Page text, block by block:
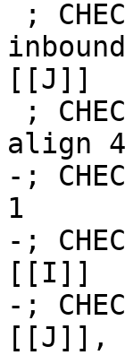
[[J]]
align 4
-;
1
-;
[[I]]
-;
[[J]],